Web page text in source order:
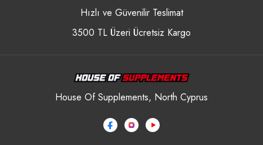
Hızlı ve Güvenilir Teslimat
3500 TL Üzeri Ücretsiz Kargo
House Of Supplements, North Cyprus